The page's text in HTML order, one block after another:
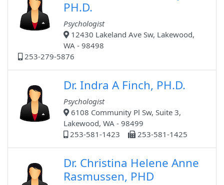
PH.D.
Psychologist
12430 Lakeland Ave Sw, Lakewood,
WA - 98498
253-279-5876
Dr. Indra A Finch, PH.D.
Psychologist
6108 Community Pl Sw, Suite 3,
Lakewood, WA - 98499
253-581-1423
253-581-1425
Dr. Christina Helene Anne
Rasmussen, PHD